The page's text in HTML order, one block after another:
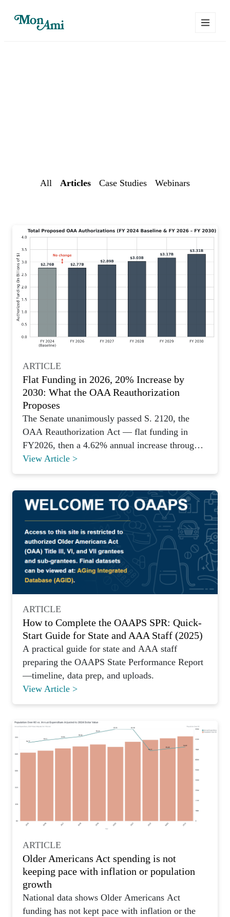
All Articles Case Studies Webinars
ARTICLE
Flat Funding in 2026, 20% Increase by
2030: What the OAA Reauthorization
Proposes
The Senate unanimously passed S. 2120, the
OAA Reauthorization Act — flat funding in
FY2026, then a 4.62% annual increase through
FY2030. Here's what's new.
View Article >
ARTICLE
How to Complete the OAAPS SPR: Quick-
Start Guide for State and AAA Staff (2025)
A practical guide for state and AAA staff
preparing the OAAPS State Performance Report
—timeline, data prep, and uploads.
View Article >
ARTICLE
Older Americans Act spending is not
keeping pace with inflation or population
growth
National data shows Older Americans Act
funding has not kept pace with inflation or the